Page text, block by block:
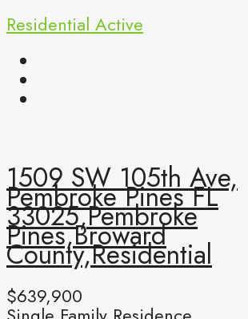
Residential Active
1509 SW 105th Ave,
Pembroke Pines FL
33025,Pembroke
Pines,Broward
County,Residential
$639,900